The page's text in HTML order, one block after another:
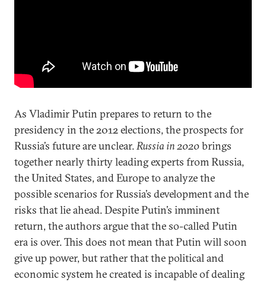
As Vladimir Putin prepares to return to the
presidency in the 2012 elections, the prospects for
Russia’s future are unclear.Russia in 2020 brings
together nearly thirty leading experts from Russia,
the United States, and Europe to analyze the
possible scenarios for Russia’s development and the
risks that lie ahead. Despite Putin’s imminent
return, the authors argue that the so-called Putin
era is over. This does not mean that Putin will soon
give up power, but rather that the political and
economic system he created is incapable of dealing